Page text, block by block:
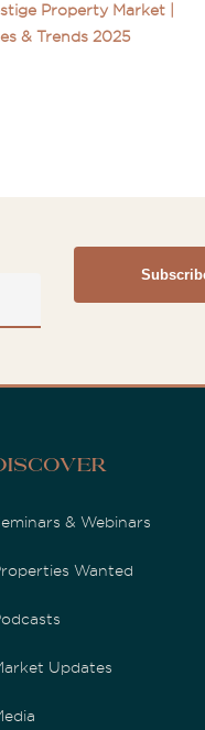
Property Market |
& Trends 2025
& Webinars
Wanted
Updates